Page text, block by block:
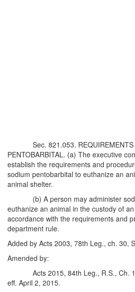
Sec. 821.053.
PENTOBARBITAL. (a) The executive
establish the requirements and
sodium pentobarbital to euthanize an
animal shelter.
(b) A person may administer
euthanize an animal in the custody of
accordance with the requirements and
department rule.
Added by Acts 2003, 78th Leg., ch. 30,
Amended by:
Acts 2015, 84th Leg., R.S., Ch.
eff. April 2, 2015.